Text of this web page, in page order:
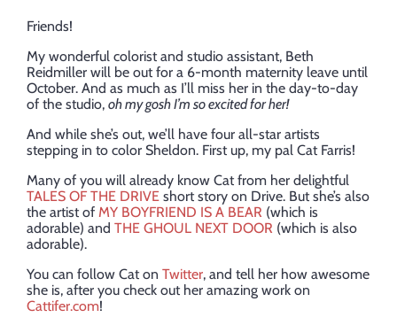
Friends!
My wonderful colorist and studio assistant, Beth
Reidmiller will be out for a 6-month maternity leave until
October. And as much as I’ll miss her in the day-to-day
of the studio, oh my gosh I’m so excited for her!
And while she’s out, we’ll have four all-star artists
stepping in to color Sheldon. First up, my pal Cat Farris!
Many of you will already know Cat from her delightful
TALES OF THE DRIVE short story on Drive. But she’s also
the artist of MY BOYFRIEND IS A BEAR (which is
adorable) and THE GHOUL NEXT DOOR (which is also
adorable).
You can follow Cat on Twitter, and tell her how awesome
she is, after you check out her amazing work on
Cattifer.com!